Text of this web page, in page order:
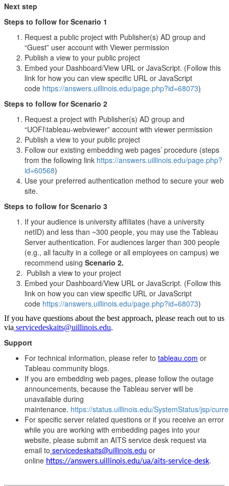
Next step
Steps to follow for Scenario 1
Request a public project with Publisher(s) AD group and
“Guest” user account with Viewer permission
Publish a view to your public project
Embed your Dashboard/View URL or JavaScript. (Follow this
link for how you can view specific URL or JavaScript
code https://answers.uillinois.edu/page.php?id=68073)
Steps to follow for Scenario 2
Request a project with Publisher(s) AD group and
“UOFI\tableau-webviewer” account with viewer permission
Publish a view to your public project
Follow our existing embedding web pages’ procedure (steps
from the following link https://answers.uillinois.edu/page.php?
id=60568)
Use your preferred authentication method to secure your web
site.
Steps to follow for Scenario 3
If your audience is university affiliates (have a university
netID) and less than ~300 people, you may use the Tableau
Server authentication. For audiences larger than 300 people
(e.g., all faculty in a college or all employees on campus) we
recommend using Scenario 2.
Publish a view to your project
Embed your Dashboard/View URL or JavaScript. (Follow this
link on how you can view specific URL or JavaScript
code https://answers.uillinois.edu/page.php?id=68073)
If you have questions about the best approach, please reach out to us
via servicedeskaits@uillinois.edu.
Support
For technical information, please refer to tableau.com or
Tableau community blogs.
If you are embedding web pages, please follow the outage
announcements, because the Tableau server will be
unavailable during
maintenance. https://status.uillinois.edu/SystemStatus/jsp/
For specific server related questions or if you receive an error
while you are working with embedding pages into your
website, please submit an AITS service desk request via
email to servicedeskaits@uillinois.edu or
online https://answers.uillinois.edu/ua/aits-service-desk.